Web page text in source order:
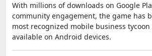
With millions of downloads on Google
community engagement, the game has
most recognized mobile business
available on Android devices.